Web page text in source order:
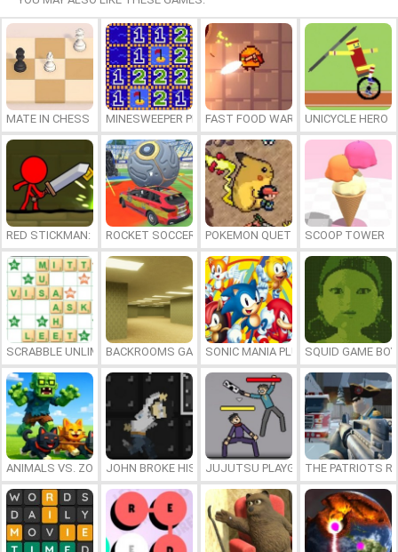
MATE IN CHESS MINESWEEPER PLUSFAST FOOD WARS UNICYCLE HERO
RED STICKMAN: FIGHTING STICK
ROCKET SOCCER DERBYPOKEMON QUETZALSCOOP TOWER
SCRABBLE UNLIMITEDBACKROOMS GAME ONLINESONIC MANIA PLUS ONLINESQUID GAME BOY
ANIMALS VS. ZOMBIESJOHN BROKE HIS BONESJUJUTSU PLAYGROUNDTHE PATRIOTS